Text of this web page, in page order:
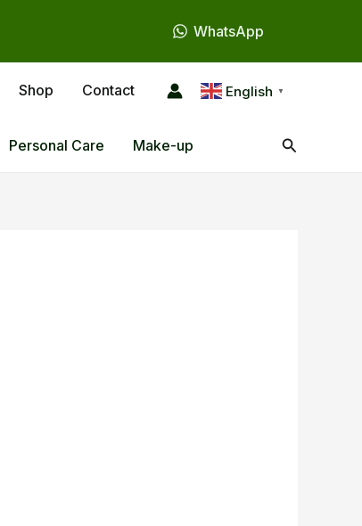
WhatsApp
Shop Contact English ▼
Personal Care Make-up Search